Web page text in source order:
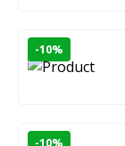
-10%
-10%